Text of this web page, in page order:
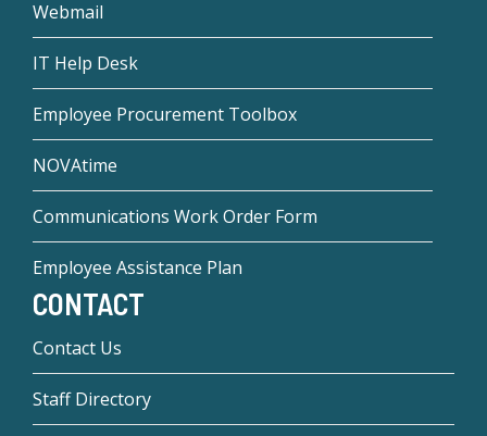
Webmail
IT Help Desk
Employee Procurement Toolbox
NOVAtime
Communications Work Order Form
Employee Assistance Plan
CONTACT
Contact Us
Staff Directory